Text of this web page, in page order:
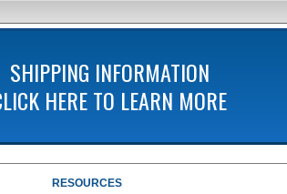
SHIPPING INFORMATION
HERE TO LEARN MORE
RESOURCES